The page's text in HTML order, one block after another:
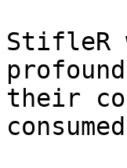
StifleR
their